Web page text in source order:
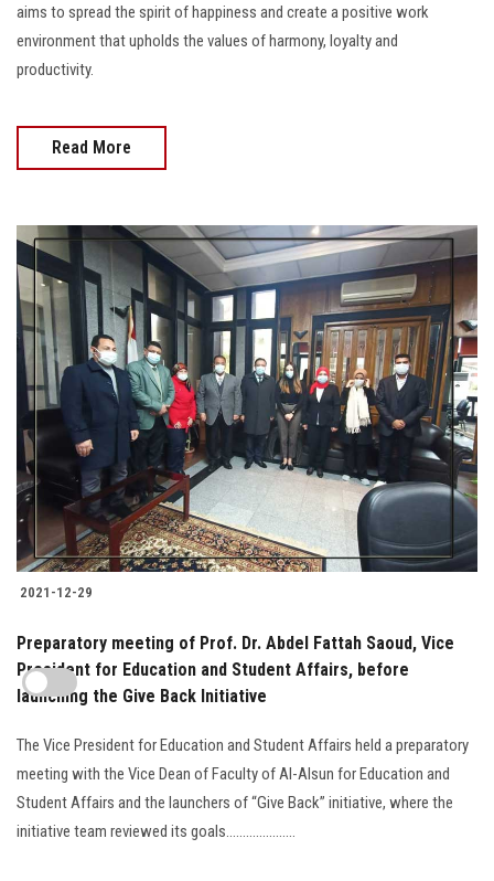
aims to spread the spirit of happiness and create a positive work
environment that upholds the values of harmony, loyalty and
productivity.
Read More
2021-12-29
Preparatory meeting of Prof. Dr. Abdel Fattah Saoud, Vice
President for Education and Student Affairs, before
launching the Give Back Initiative
The Vice President for Education and Student Affairs held a preparatory
meeting with the Vice Dean of Faculty of Al-Alsun for Education and
Student Affairs and the launchers of “Give Back” initiative, where the
initiative team reviewed its goals.....................